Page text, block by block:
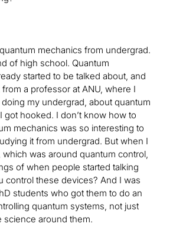
mechanics from undergrad.
of high school. Quantum
started to be talked about, and
a professor at ANU, where I
my undergrad, about quantum
got hooked. I don’t know how to
mechanics was so interesting to
it from undergrad. But when I
which was around quantum control,
of when people started talking
control these devices? And I was
students who got them to do an
quantum systems, not just
science around them.